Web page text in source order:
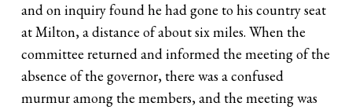
and on inquiry found he had gone to his country seat
at Milton, a distance of about six miles. When the
committee returned and informed the meeting of the
absence of the governor, there was a confused
murmur among the members, and the meeting was